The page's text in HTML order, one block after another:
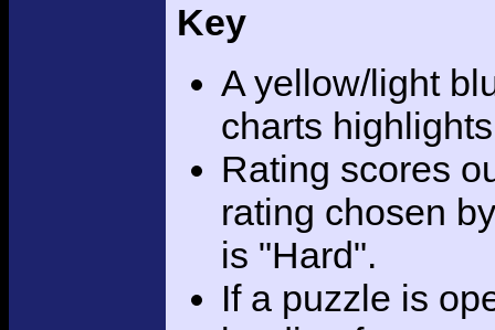
Key
A yellow/light
charts
Rating scores
rating chosen
is "Hard".
If a puzzle is